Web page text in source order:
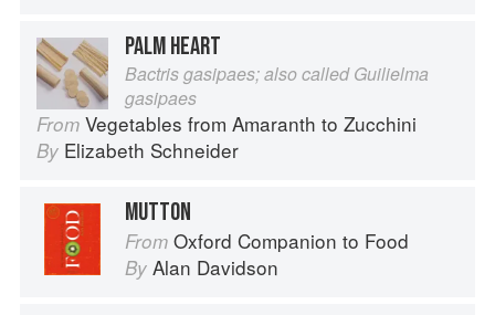
PALM HEART
Bactris gasipaes; also called Guilielma
gasipaes
From Vegetables from Amaranth to Zucchini
By Elizabeth Schneider
MUTTON
From Oxford Companion to Food
By Alan Davidson